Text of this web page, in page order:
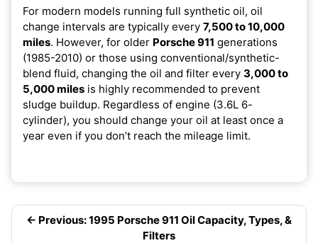
For modern models running full synthetic oil, oil
change intervals are typically every 7,500 to 10,000
miles. However, for older Porsche 911 generations
(1985-2010) or those using conventional/synthetic-
blend fluid, changing the oil and filter every 3,000 to
5,000 miles is highly recommended to prevent
sludge buildup. Regardless of engine (3.6L 6-
cylinder), you should change your oil at least once a
year even if you don’t reach the mileage limit.
← Previous: 1995 Porsche 911 Oil Capacity, Types, &
Filters